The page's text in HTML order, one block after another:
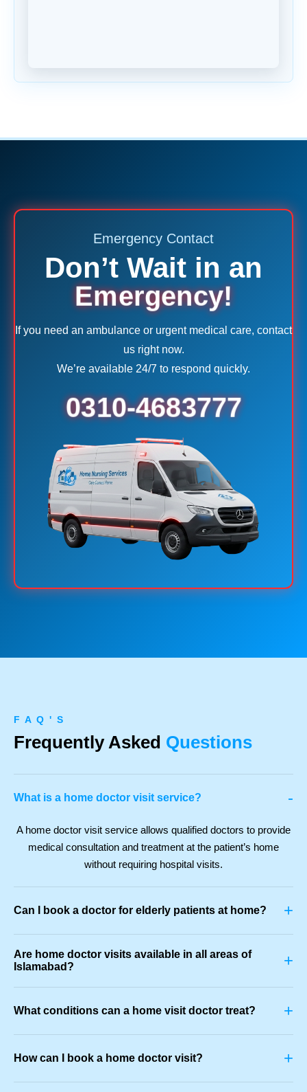
Emergency Contact
Don’t Wait in an
Emergency!
If you need an ambulance or urgent medical care, contact
us right now.
We’re available 24/7 to respond quickly.
0310-4683777
F A Q ' S
Frequently Asked Questions
What is a home doctor visit service? -
A home doctor visit service allows qualified doctors to provide
medical consultation and treatment at the patient’s home
without requiring hospital visits.
Can I book a doctor for elderly patients at home? +
Are home doctor visits available in all areas of
Islamabad?
+
What conditions can a home visit doctor treat? +
How can I book a home doctor visit? +